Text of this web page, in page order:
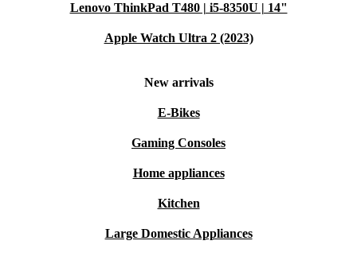
Lenovo ThinkPad T480 | i5-8350U | 14"
Apple Watch Ultra 2 (2023)
New arrivals
E-Bikes
Gaming Consoles
Home appliances
Kitchen
Large Domestic Appliances